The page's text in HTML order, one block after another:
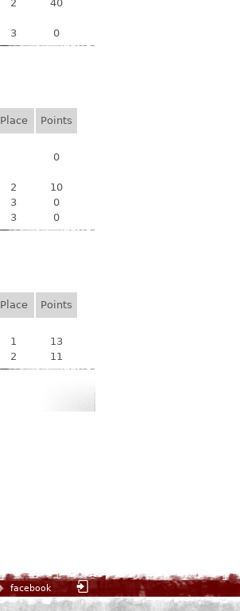
2
40
3 0
Place
Points
0
2
10
3
0
3 0
Place
Points
1
13
2 11
facebook